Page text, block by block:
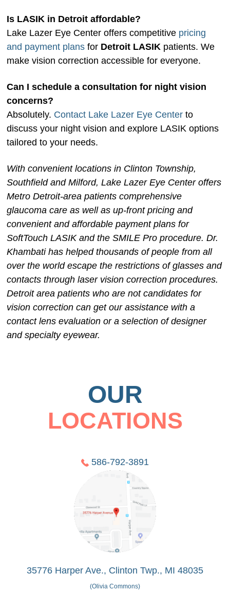
Is LASIK in Detroit affordable?
Lake Lazer Eye Center offers competitive pricing
and payment plans for Detroit LASIK patients. We
make vision correction accessible for everyone.
Can I schedule a consultation for night vision
concerns?
Absolutely. Contact Lake Lazer Eye Center to
discuss your night vision and explore LASIK options
tailored to your needs.
With convenient locations in Clinton Township,
Southfield and Milford, Lake Lazer Eye Center offers
Metro Detroit-area patients comprehensive
glaucoma care as well as up-front pricing and
convenient and affordable payment plans for
SoftTouch LASIK and the SMILE Pro procedure. Dr.
Khambati has helped thousands of people from all
over the world escape the restrictions of glasses and
contacts through laser vision correction procedures.
Detroit area patients who are not candidates for
vision correction can get our assistance with a
contact lens evaluation or a selection of designer
and specialty eyewear.
OUR
LOCATIONS
586-792-3891
35776 Harper Ave., Clinton Twp., MI 48035
(Olivia Commons)